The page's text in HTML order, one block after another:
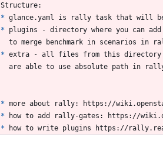
Structure:
* glance.yaml is rally task that will
* plugins - directory where you can
to merge benchmark in scenarios in
* extra - all files from this directory
are able to use absolute path in
* more about rally: https://
* how to add rally-gates: https://
* how to write plugins https://